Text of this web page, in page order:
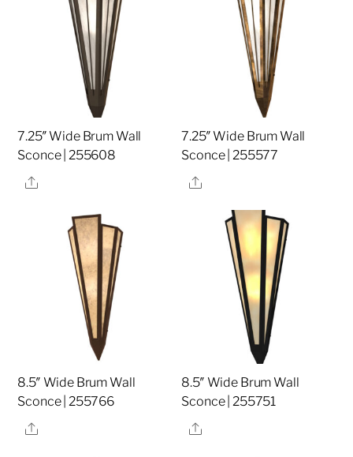
7.25″ Wide Brum Wall
Sconce | 255608
Share
7.25″ Wide Brum Wall
Sconce | 255577
Share
8.5″ Wide Brum Wall
Sconce | 255766
Share
8.5″ Wide Brum Wall
Sconce | 255751
Share